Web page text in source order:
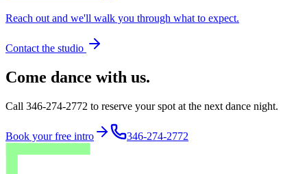
Reach out and we'll walk you through what to expect.
Contact the studio
Come dance with us.
Call 346-274-2772 to reserve your spot at the next dance night.
Book your free intro 346-274-2772